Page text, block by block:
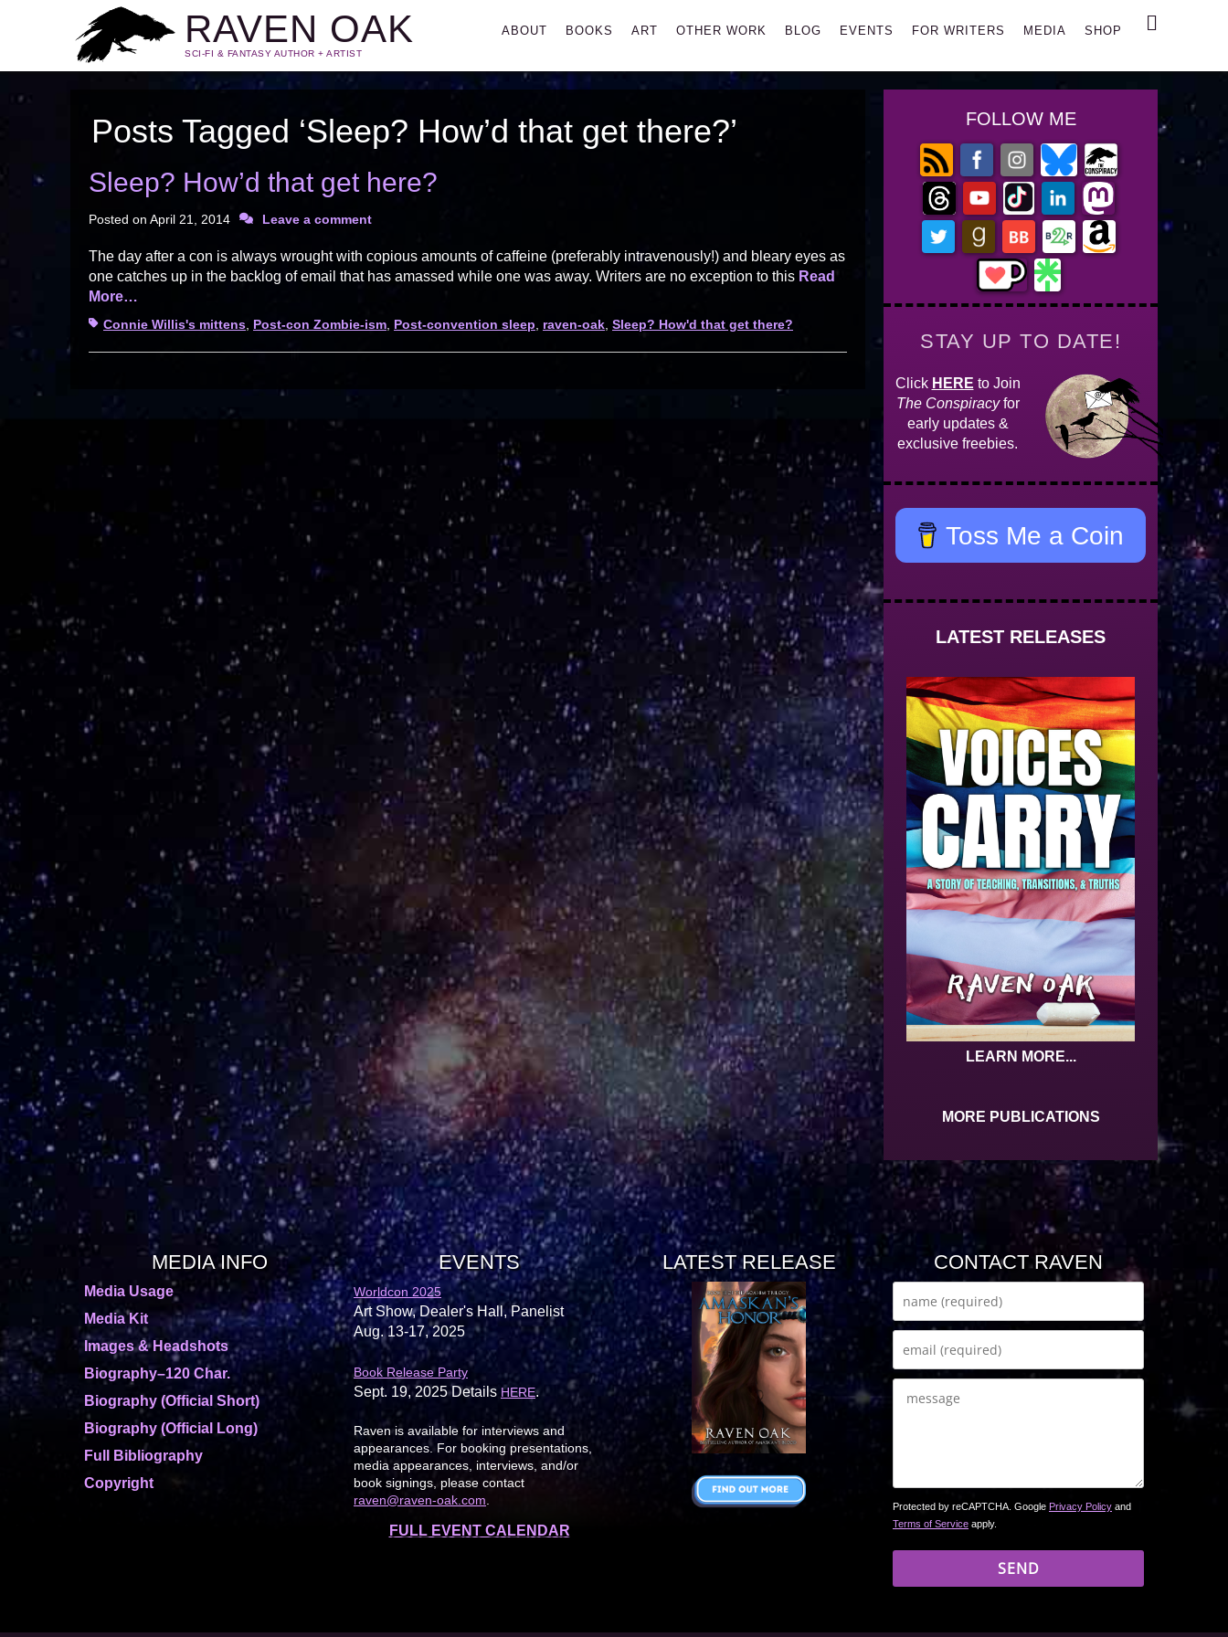
RAVEN OAK
SCI-FI & FANTASY AUTHOR + ARTIST
Primary
ABOUT BOOKS ART OTHER WORK BLOG EVENTS FOR WRITERS MEDIA SHOP Search
Posts Tagged ‘Sleep? How’d that get there?’
Sleep? How’d that get here?
Posted on April 21, 2014 Leave a comment
The day after a con is always wrought with copious amounts of caffeine (preferably intravenously!) and bleary eyes as
one catches up in the backlog of email that has amassed while one was away. Writers are no exception to this Read
More…
TagsConnie Willis's mittens Post-con Zombie-ism Post-convention sleep raven-oak Sleep? How'd that get there?
FOLLOW ME
STAY UP TO DATE!
Click HERE to Join
The Conspiracyfor
early updates &
exclusive freebies.
Toss Me a Coin
LATEST RELEASES
LEARN MORE...
MORE PUBLICATIONS
MEDIA INFO
Media Usage
Media Kit
Images & Headshots
Biography–120 Char.
Biography (Official Short)
Biography (Official Long)
Full Bibliography
Copyright
EVENTS
Worldcon 2025
Art Show, Dealer's Hall, Panelist
Aug. 13-17, 2025
Book Release Party
Sept. 19, 2025 Details HERE.
Raven is available for interviews and
appearances. For booking presentations,
media appearances, interviews, and/or
book signings, please contact
raven@raven-oak.com.
FULL EVENT CALENDAR
LATEST RELEASE CONTACT RAVEN
Protected by reCAPTCHA. Google Privacy Policy and
Terms of Service apply.